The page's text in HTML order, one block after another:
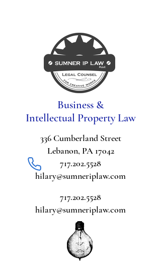
Business &
Intellectual Property Law
336 Cumberland Street
Lebanon, PA 17042
717.202.5528
hilary@sumneriplaw.com
717.202.5528
hilary@sumneriplaw.com